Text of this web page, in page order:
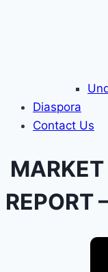
Diaspora
Contact Us
REPORT